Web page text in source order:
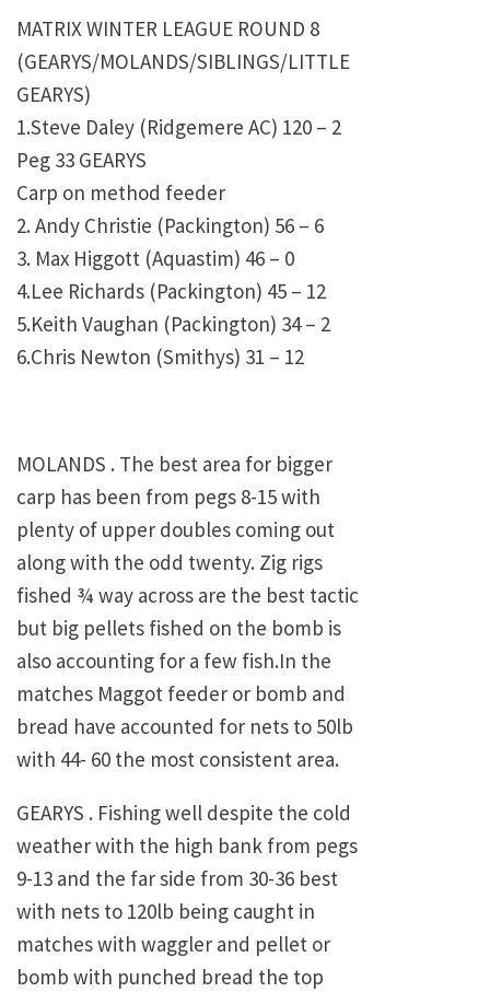
MATRIX WINTER LEAGUE ROUND 8
(GEARYS/MOLANDS/SIBLINGS/LITTLE
GEARYS)
1.Steve Daley (Ridgemere AC) 120 – 2
Peg 33 GEARYS
Carp on method feeder
2. Andy Christie (Packington) 56 – 6
3. Max Higgott (Aquastim) 46 – 0
4.Lee Richards (Packington) 45 – 12
5.Keith Vaughan (Packington) 34 – 2
6.Chris Newton (Smithys) 31 – 12
MOLANDS . The best area for bigger
carp has been from pegs 8-15 with
plenty of upper doubles coming out
along with the odd twenty. Zig rigs
fished ¾ way across are the best tactic
but big pellets fished on the bomb is
also accounting for a few fish.In the
matches Maggot feeder or bomb and
bread have accounted for nets to 50lb
with 44- 60 the most consistent area.
GEARYS . Fishing well despite the cold
weather with the high bank from pegs
9-13 and the far side from 30-36 best
with nets to 120lb being caught in
matches with waggler and pellet or
bomb with punched bread the top